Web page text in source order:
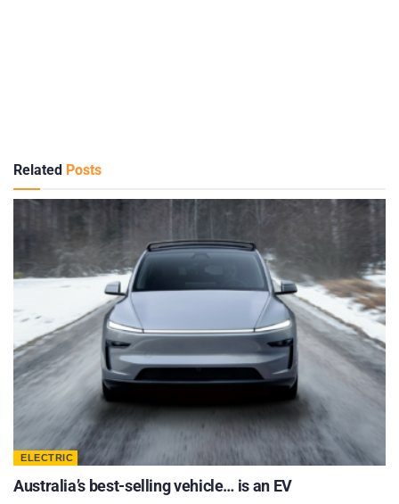
Related Posts
ELECTRIC
Australia’s best-selling vehicle… is an EV